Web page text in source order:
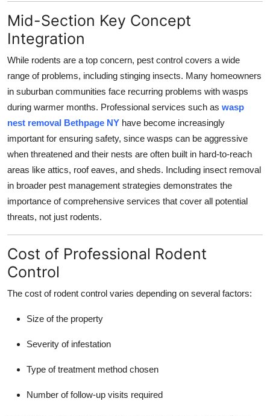
Mid-Section Key Concept
Integration
While rodents are a top concern, pest control covers a wide
range of problems, including stinging insects. Many homeowners
in suburban communities face recurring problems with wasps
during warmer months. Professional services such as wasp
nest removal Bethpage NY have become increasingly
important for ensuring safety, since wasps can be aggressive
when threatened and their nests are often built in hard-to-reach
areas like attics, roof eaves, and sheds. Including insect removal
in broader pest management strategies demonstrates the
importance of comprehensive services that cover all potential
threats, not just rodents.
Cost of Professional Rodent
Control
The cost of rodent control varies depending on several factors:
Size of the property
Severity of infestation
Type of treatment method chosen
Number of follow-up visits required